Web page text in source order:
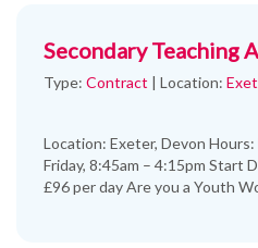
Secondary Teaching
Type: Contract | Location:
Location: Exeter, Devon
Friday, 8:45am – 4:15pm Start
£96 per day Are you a Youth